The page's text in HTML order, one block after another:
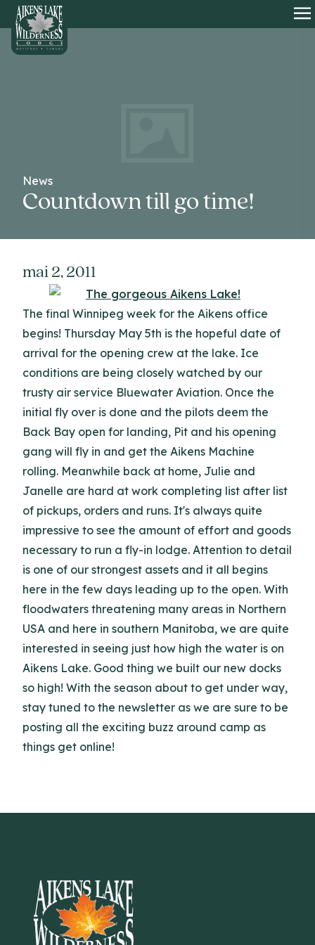
HOME
News
Countdown till go time!
mai 2, 2011
The final Winnipeg week for the Aikens office
begins! Thursday May 5th is the hopeful date of
arrival for the opening crew at the lake. Ice
conditions are being closely watched by our
trusty air service Bluewater Aviation. Once the
initial fly over is done and the pilots deem the
Back Bay open for landing, Pit and his opening
gang will fly in and get the Aikens Machine
rolling. Meanwhile back at home, Julie and
Janelle are hard at work completing list after list
of pickups, orders and runs. It's always quite
impressive to see the amount of effort and goods
necessary to run a fly-in lodge. Attention to detail
is one of our strongest assets and it all begins
here in the few days leading up to the open. With
floodwaters threatening many areas in Northern
USA and here in southern Manitoba, we are quite
interested in seeing just how high the water is on
Aikens Lake. Good thing we built our new docks
so high! With the season about to get under way,
stay tuned to the newsletter as we are sure to be
posting all the exciting buzz around camp as
things get online!